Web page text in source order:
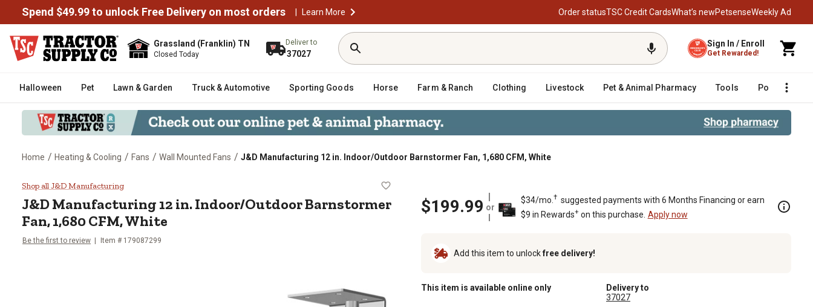
Spend $49.99 to unlock Free Delivery on most orders | Learn More Order statusTSC Credit CardsWhat’s newPetsenseWeekly Ad
Grassland (Franklin) TN
Closed Today
Deliver to
37027
Sign In / Enroll
Get Rewarded!
Halloween Pet Lawn & Garden Truck & Automotive Sporting Goods Horse Farm & Ranch Clothing Livestock Pet & Animal Pharmacy Tools Poultry
Home / Heating & Cooling / Fans / Wall Mounted Fans / J&D Manufacturing 12 in. Indoor/Outdoor Barnstormer Fan, 1,680 CFM, White
J&D Manufacturing 12 in. Indoor/Outdoor Barnstormer Fan, 1,680 CFM, White
Shop all J&D Manufacturing
J&D Manufacturing 12 in. Indoor/Outdoor Barnstormer
Fan, 1,680 CFM, White
Be the first to review Item # 179087299
$199.99 or
$34/mo. † suggested payments with 6 Months Financing or earn
$9 in Rewards+on this purchase. Apply now
Add this item to unlockfree delivery!
This item is available online only
Delivery to
37027